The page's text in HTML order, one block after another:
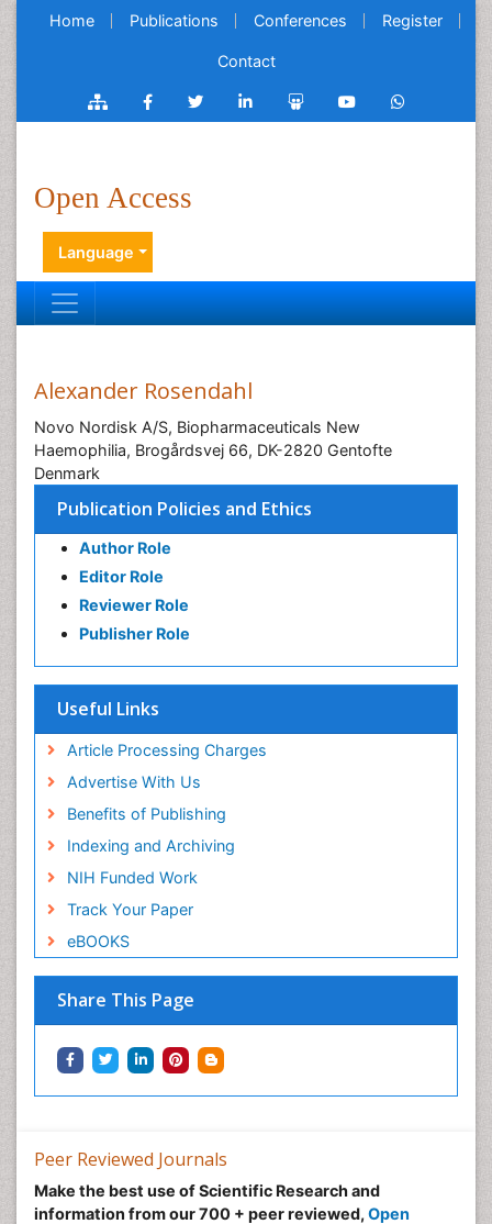
Home Publications Conferences Register
Contact
Open Access
Language
Publication Policies and Ethics
Author Role
Editor Role
Reviewer Role
Publisher Role
Useful Links
Article Processing Charges
Advertise With Us
Benefits of Publishing
Indexing and Archiving
NIH Funded Work
Track Your Paper
eBOOKS
Share This Page
Alexander Rosendahl
Novo Nordisk A/S, Biopharmaceuticals New
Haemophilia, Brogårdsvej 66, DK-2820 Gentofte
Denmark
Peer Reviewed Journals
Make the best use of Scientific Research and
information from our 700 + peer reviewed, Open